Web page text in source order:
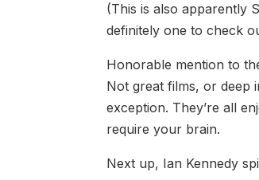
(This is also apparently
definitely one to check
Honorable mention to
Not great films, or deep
exception. They’re all
require your brain.
Next up, Ian Kennedy